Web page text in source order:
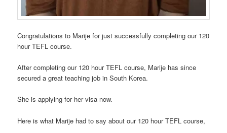
Congratulations to Marije for just successfully completing our 120
hour TEFL course.
After completing our 120 hour TEFL course, Marije has since
secured a great teaching job in South Korea.
She is applying for her visa now.
Here is what Marije had to say about our 120 hour TEFL course,